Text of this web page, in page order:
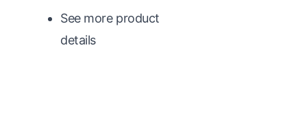
See more product
details